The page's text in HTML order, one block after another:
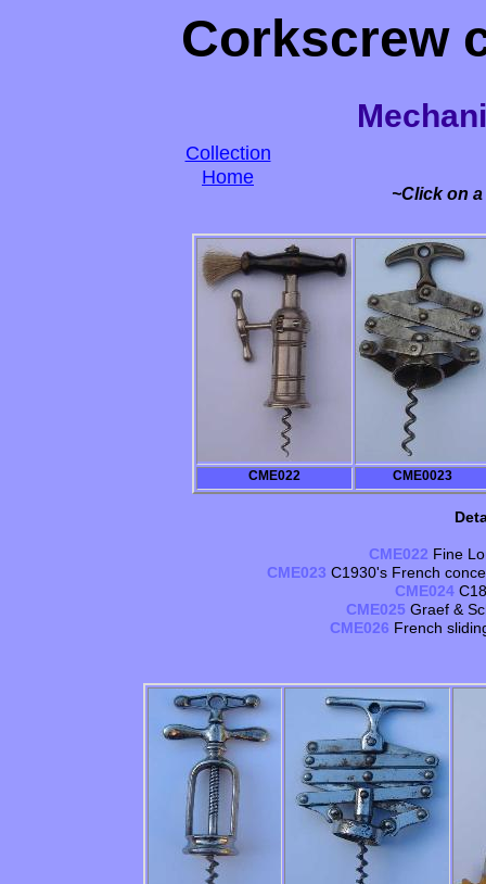
Corkscrew
Collection
Home
~Click on
CME022 CME0023
CME022 Fine
CME023 C1930's French
CME024
CME025 Graef &
CME026 French